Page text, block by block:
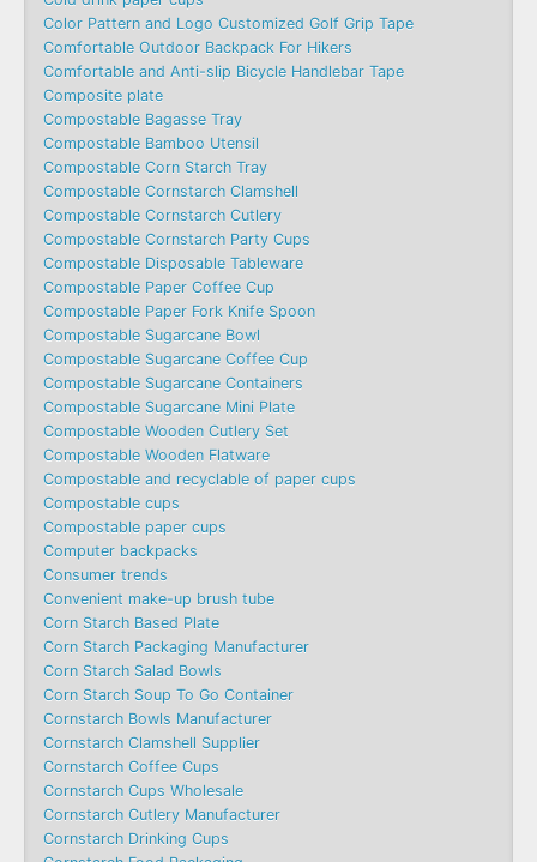
Color Pattern and Logo Customized Golf Grip Tape
Comfortable Outdoor Backpack For Hikers
Comfortable and Anti-slip Bicycle Handlebar Tape
Composite plate
Compostable Bagasse Tray
Compostable Bamboo Utensil
Compostable Corn Starch Tray
Compostable Cornstarch Clamshell
Compostable Cornstarch Cutlery
Compostable Cornstarch Party Cups
Compostable Disposable Tableware
Compostable Paper Coffee Cup
Compostable Paper Fork Knife Spoon
Compostable Sugarcane Bowl
Compostable Sugarcane Coffee Cup
Compostable Sugarcane Containers
Compostable Sugarcane Mini Plate
Compostable Wooden Cutlery Set
Compostable Wooden Flatware
Compostable and recyclable of paper cups
Compostable cups
Compostable paper cups
Computer backpacks
Consumer trends
Convenient make-up brush tube
Corn Starch Based Plate
Corn Starch Packaging Manufacturer
Corn Starch Salad Bowls
Corn Starch Soup To Go Container
Cornstarch Bowls Manufacturer
Cornstarch Clamshell Supplier
Cornstarch Coffee Cups
Cornstarch Cups Wholesale
Cornstarch Cutlery Manufacturer
Cornstarch Drinking Cups